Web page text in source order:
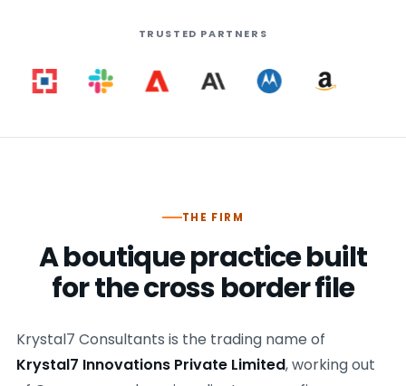
TRUSTED PARTNERS
THE FIRM
A boutique practice built
for the cross border file
Krystal7 Consultants is the trading name of
Krystal7 Innovations Private Limited, working out